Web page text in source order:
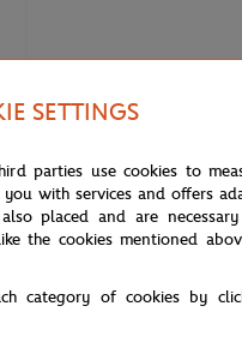
Oneart x Roland-Garros RG
Poster50x70 cm in tub - Clay
SETTINGS
parties use cookies to
with services and offers
placed and are
the cookies mentioned
category of cookies by